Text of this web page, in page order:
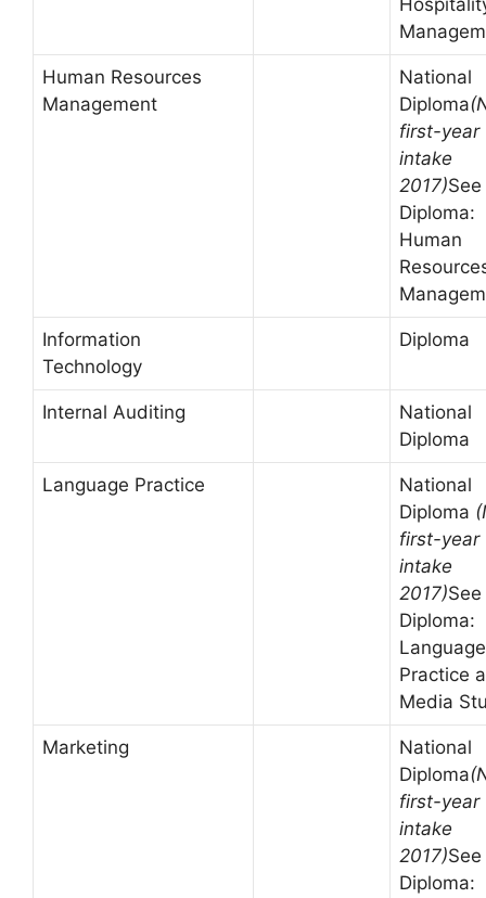
Human Resources
Management
National
Diploma
first-year
intake
2017)See
Diploma:
Human
Information
Technology
Diploma
Internal Auditing
National
Diploma
Language Practice
National
Diploma
first-year
intake
2017)See
Diploma:
Language
Practice
Media
Marketing
National
Diploma
first-year
intake
2017)See
Diploma: